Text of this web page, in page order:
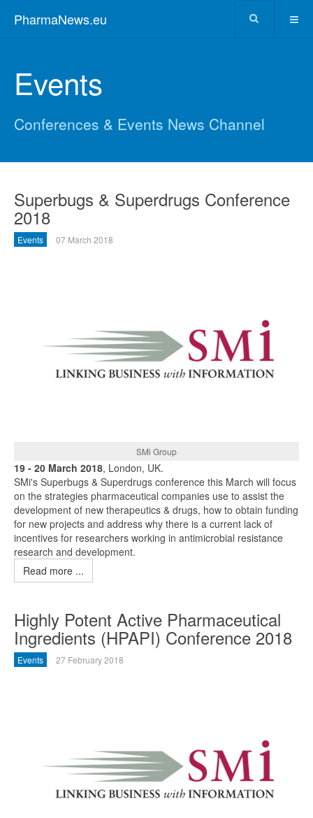
PharmaNews.eu
Events
Conferences & Events News Channel
Superbugs & Superdrugs Conference
2018
Events 07 March 2018
SMi Group
19 - 20 March 2018, London, UK.
SMi's Superbugs & Superdrugs conference this March will focus
on the strategies pharmaceutical companies use to assist the
development of new therapeutics & drugs, how to obtain funding
for new projects and address why there is a current lack of
incentives for researchers working in antimicrobial resistance
research and development.
Read more ...
Highly Potent Active Pharmaceutical
Ingredients (HPAPI) Conference 2018
Events 27 February 2018